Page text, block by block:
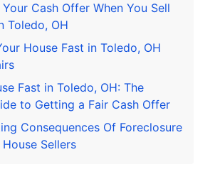
Cash Offer When You Sell
Toledo, OH
House Fast in Toledo, OH
Fast in Toledo, OH: The
to Getting a Fair Cash Offer
Consequences Of Foreclosure
Sellers